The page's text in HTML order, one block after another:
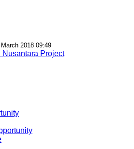
2018 09:49
Nusantara Project